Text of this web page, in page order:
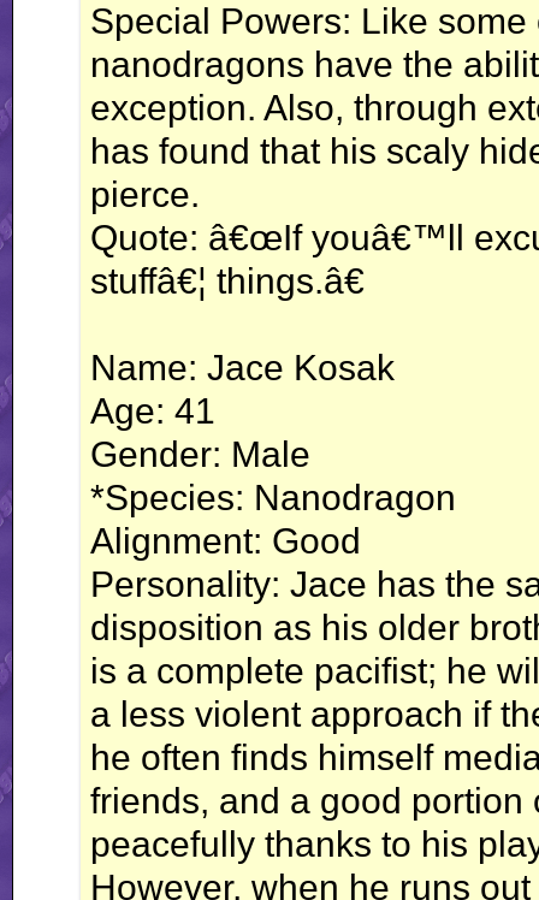
Special Powers: Like
nanodragons have the
exception. Also, through
has found that his scaly
pierce.
Quote: â€œIf youâ€™ll
stuffâ€¦ things.â€
Name: Jace Kosak
Age: 41
Gender: Male
*Species: Nanodragon
Alignment: Good
Personality: Jace has the
disposition as his older
is a complete pacifist; he
a less violent approach if
he often finds himself
friends, and a good
peacefully thanks to his
However, when he runs